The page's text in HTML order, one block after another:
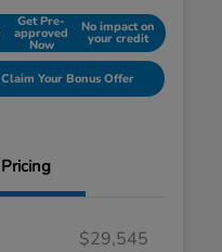
Get Pre-
approved
Now
No impact on
your credit
Claim Your Bonus Offer
Pricing
$29,545